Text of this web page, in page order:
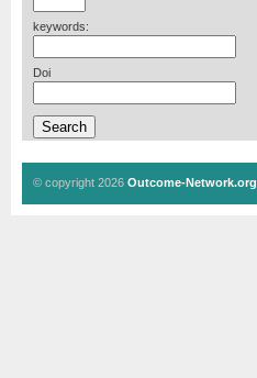
keywords:
Doi
© copyright 2026 Outcome-Network.org